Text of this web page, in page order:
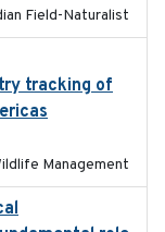
Field-Naturalist
tracking of
Management